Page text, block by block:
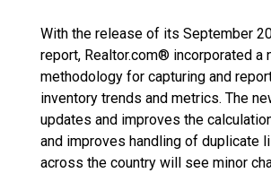
With the release of its September
report, Realtor.com® incorporated a
methodology for capturing and
inventory trends and metrics. The
updates and improves the
and improves handling of duplicate
across the country will see minor